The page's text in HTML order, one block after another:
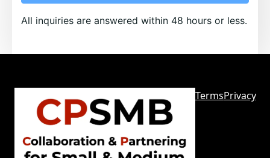
All inquiries are answered within 48 hours or less.
TermsPrivacy